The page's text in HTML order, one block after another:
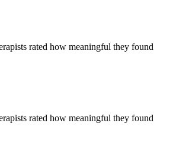
rated how meaningful they found
rated how meaningful they found